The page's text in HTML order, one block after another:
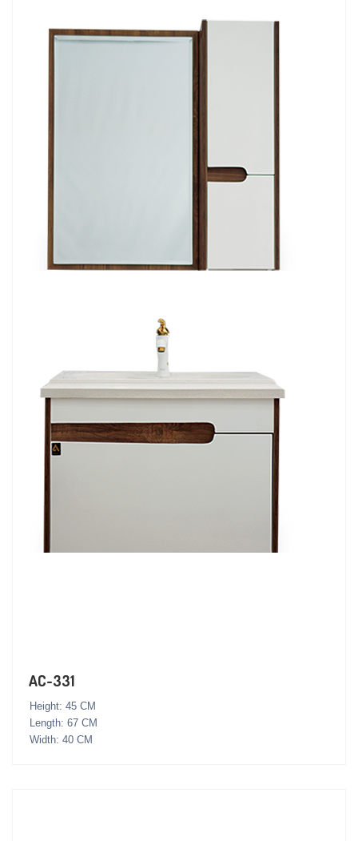
AC-331
Height: 45 CM
Length: 67 CM
Width: 40 CM